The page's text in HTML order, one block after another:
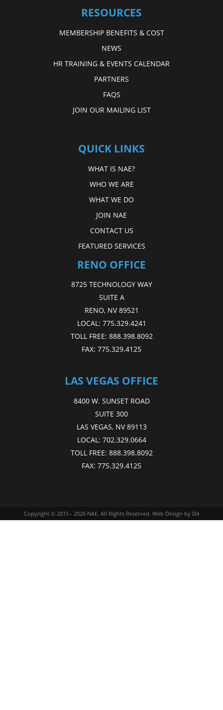
RESOURCES
MEMBERSHIP BENEFITS & COST
NEWS
HR TRAINING & EVENTS CALENDAR
PARTNERS
FAQS
JOIN OUR MAILING LIST
QUICK LINKS
WHAT IS NAE?
WHO WE ARE
WHAT WE DO
JOIN NAE
CONTACT US
FEATURED SERVICES
RENO OFFICE
8725 TECHNOLOGY WAY
SUITE A
RENO, NV 89521
LOCAL: 775.329.4241
TOLL FREE: 888.398.8092
FAX: 775.329.4125
LAS VEGAS OFFICE
8400 W. SUNSET ROAD
SUITE 300
LAS VEGAS, NV 89113
LOCAL: 702.329.0664
TOLL FREE: 888.398.8092
FAX: 775.329.4125
Copyright © 2015 - 2026 NAE. All Rights Reserved. Web Design by D4